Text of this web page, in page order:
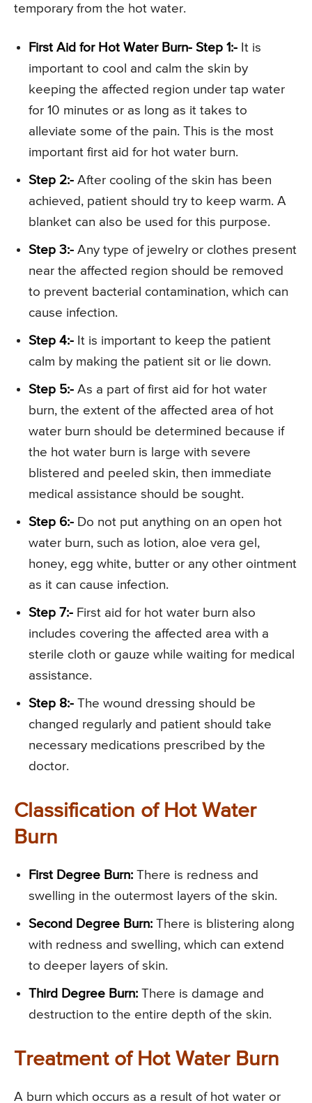
temporary from the hot water.
First Aid for Hot Water Burn- Step 1:- It is
important to cool and calm the skin by
keeping the affected region under tap water
for 10 minutes or as long as it takes to
alleviate some of the pain. This is the most
important first aid for hot water burn.
Step 2:- After cooling of the skin has been
achieved, patient should try to keep warm. A
blanket can also be used for this purpose.
Step 3:- Any type of jewelry or clothes present
near the affected region should be removed
to prevent bacterial contamination, which can
cause infection.
Step 4:- It is important to keep the patient
calm by making the patient sit or lie down.
Step 5:- As a part of first aid for hot water
burn, the extent of the affected area of hot
water burn should be determined because if
the hot water burn is large with severe
blistered and peeled skin, then immediate
medical assistance should be sought.
Step 6:- Do not put anything on an open hot
water burn, such as lotion, aloe vera gel,
honey, egg white, butter or any other ointment
as it can cause infection.
Step 7:- First aid for hot water burn also
includes covering the affected area with a
sterile cloth or gauze while waiting for medical
assistance.
Step 8:- The wound dressing should be
changed regularly and patient should take
necessary medications prescribed by the
doctor.
Classification of Hot Water
Burn
First Degree Burn: There is redness and
swelling in the outermost layers of the skin.
Second Degree Burn: There is blistering along
with redness and swelling, which can extend
to deeper layers of skin.
Third Degree Burn: There is damage and
destruction to the entire depth of the skin.
Treatment of Hot Water Burn
A burn which occurs as a result of hot water or